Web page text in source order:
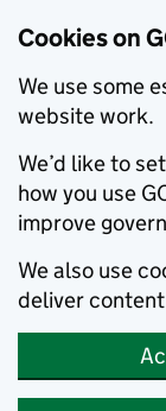
Cookies on
We use some
website work.
We’d like to
how you use
improve
We also use
deliver